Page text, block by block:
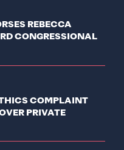
REBECCA
CONGRESSIONAL
COMPLAINT
PRIVATE